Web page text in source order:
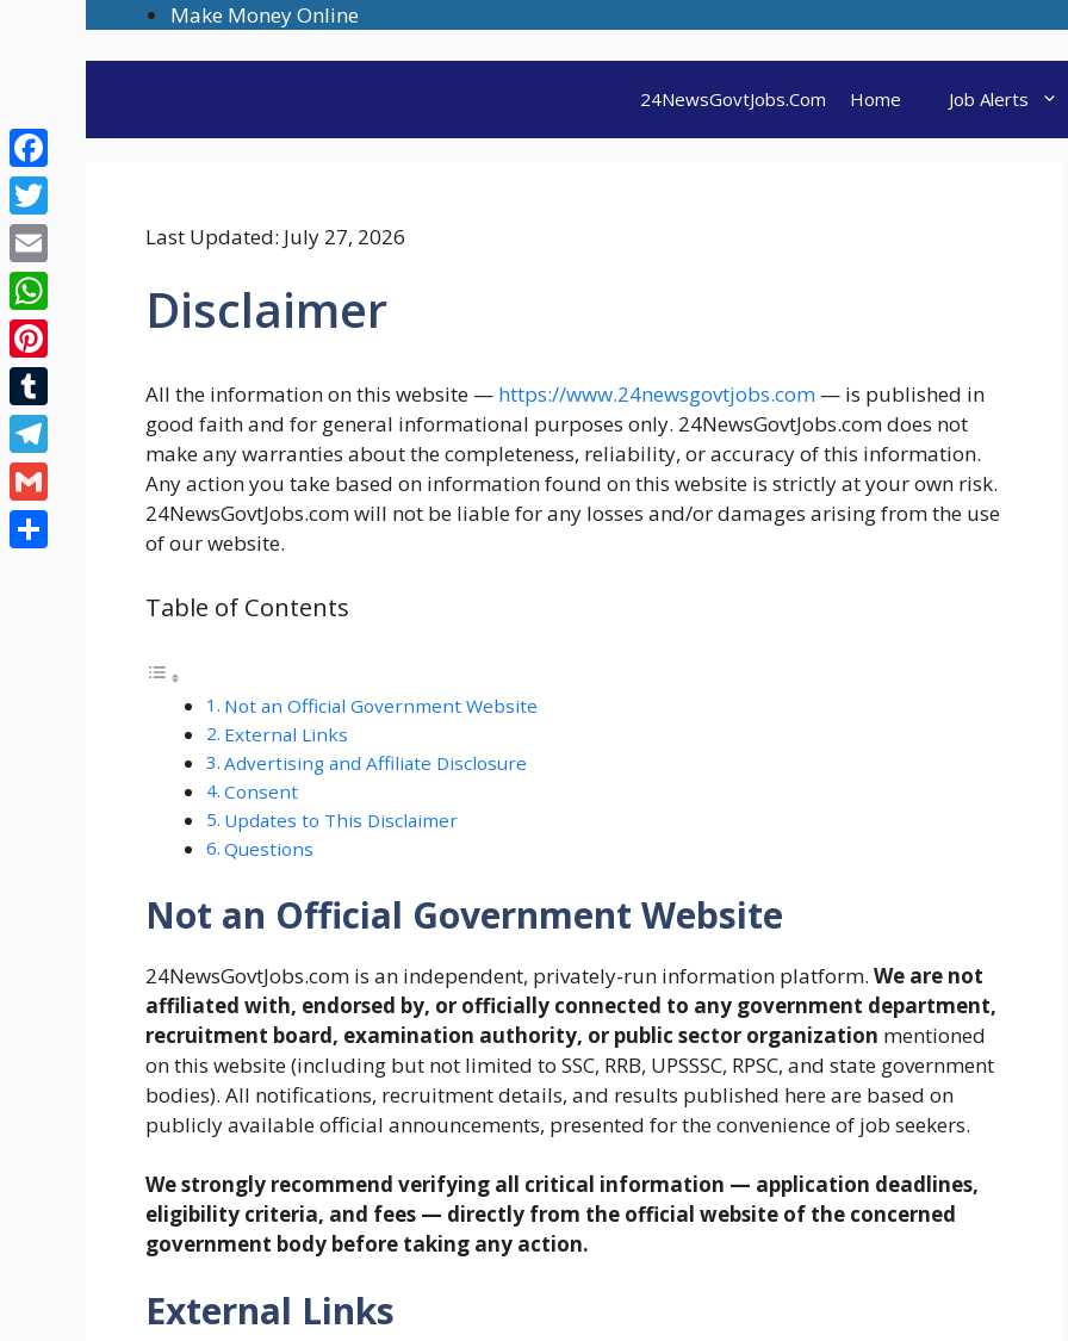
Make Money Online
24NewsGovtJobs.Com Home Job Alerts
Last Updated: July 27, 2026
Disclaimer
All the information on this website — https://www.24newsgovtjobs.com — is published in
good faith and for general informational purposes only. 24NewsGovtJobs.com does not
make any warranties about the completeness, reliability, or accuracy of this information.
Any action you take based on information found on this website is strictly at your own risk.
24NewsGovtJobs.com will not be liable for any losses and/or damages arising from the use
of our website.
Table of Contents
Not an Official Government Website
External Links
Advertising and Affiliate Disclosure
Consent
Updates to This Disclaimer
Questions
Not an Official Government Website
24NewsGovtJobs.com is an independent, privately-run information platform. We are not
affiliated with, endorsed by, or officially connected to any government department,
recruitment board, examination authority, or public sector organization mentioned
on this website (including but not limited to SSC, RRB, UPSSSC, RPSC, and state government
bodies). All notifications, recruitment details, and results published here are based on
publicly available official announcements, presented for the convenience of job seekers.
We strongly recommend verifying all critical information — application deadlines,
eligibility criteria, and fees — directly from the official website of the concerned
government body before taking any action.
External Links
Facebook
Twitter
Email
WhatsApp
Pinterest
Tumblr
Telegram
Gmail